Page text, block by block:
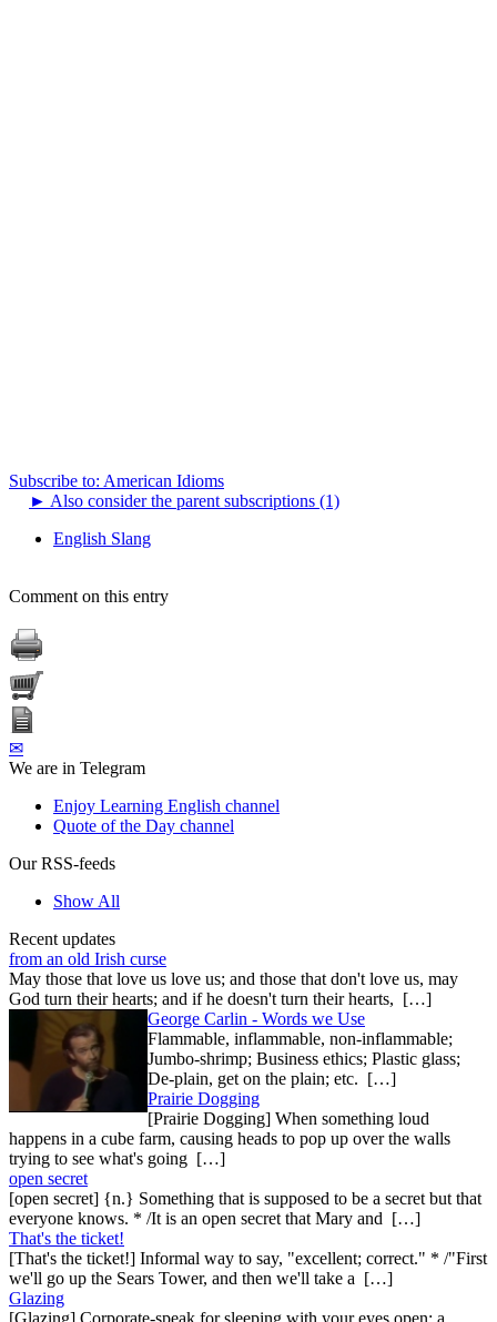
Subscribe to: American Idioms
► Also consider the parent subscriptions (1)
English Slang
Comment on this entry
✉
We are in Telegram
Enjoy Learning English channel
Quote of the Day channel
Our RSS-feeds
Show All
Recent updates
from an old Irish curse
May those that love us love us; and those that don't love us, may
God turn their hearts; and if he doesn't turn their hearts, […]
George Carlin - Words we Use
Flammable, inflammable, non-inflammable;
Jumbo-shrimp; Business ethics; Plastic glass;
De-plain, get on the plain; etc. […]
Prairie Dogging
[Prairie Dogging] When something loud
happens in a cube farm, causing heads to pop up over the walls
trying to see what's going […]
open secret
[open secret] {n.} Something that is supposed to be a secret but that
everyone knows. * /It is an open secret that Mary and […]
That's the ticket!
[That's the ticket!] Informal way to say, "excellent; correct." * /"First
we'll go up the Sears Tower, and then we'll take a […]
Glazing
[Glazing] Corporate-speak for sleeping with your eyes open; a